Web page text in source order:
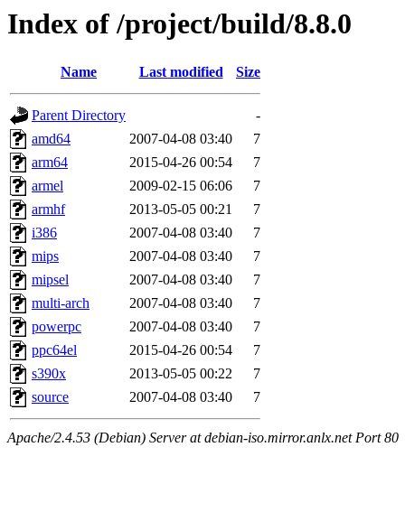
Index of /project/build/8.8.0
Name Last modified Size
Parent Directory
-
amd64
2007-04-08 03:40
7
arm64
2015-04-26 00:54
7
armel
2009-02-15 06:06
7
armhf
2013-05-05 00:21
7
i386
2007-04-08 03:40
7
mips
2007-04-08 03:40
7
mipsel
2007-04-08 03:40
7
multi-arch
2007-04-08 03:40
7
powerpc
2007-04-08 03:40
7
ppc64el
2015-04-26 00:54
7
s390x
2013-05-05 00:22
7
source
2007-04-08 03:40 7
Apache/2.4.53 (Debian) Server at debian-iso.mirror.anlx.net Port 80